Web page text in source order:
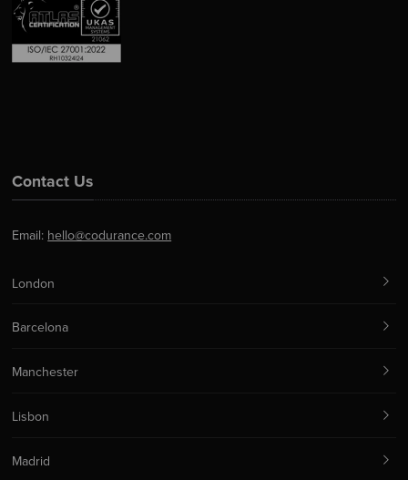
Contact Us
Email: hello@codurance.com
London
Barcelona
Manchester
Lisbon
Madrid